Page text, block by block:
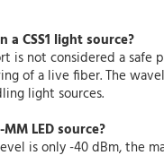
CSS1 light source?
is not considered a safe
of a live fiber. The
light sources.
LED source?
is only -40 dBm, the